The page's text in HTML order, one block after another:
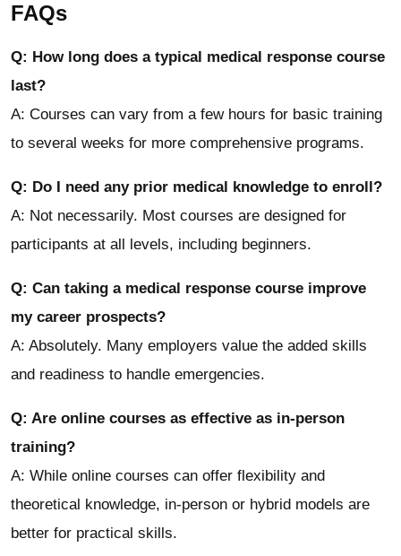
FAQs
Q: How long does a typical medical response course
last?
A: Courses can vary from a few hours for basic training
to several weeks for more comprehensive programs.
Q: Do I need any prior medical knowledge to enroll?
A: Not necessarily. Most courses are designed for
participants at all levels, including beginners.
Q: Can taking a medical response course improve
my career prospects?
A: Absolutely. Many employers value the added skills
and readiness to handle emergencies.
Q: Are online courses as effective as in-person
training?
A: While online courses can offer flexibility and
theoretical knowledge, in-person or hybrid models are
better for practical skills.